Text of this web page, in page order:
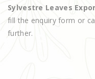
Sylvestre Leaves
fill the enquiry form or
further.